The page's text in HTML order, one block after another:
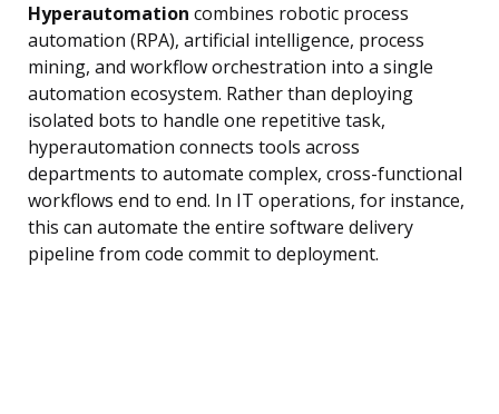
Hyperautomation combines robotic process
automation (RPA), artificial intelligence, process
mining, and workflow orchestration into a single
automation ecosystem. Rather than deploying
isolated bots to handle one repetitive task,
hyperautomation connects tools across
departments to automate complex, cross-functional
workflows end to end. In IT operations, for instance,
this can automate the entire software delivery
pipeline from code commit to deployment.